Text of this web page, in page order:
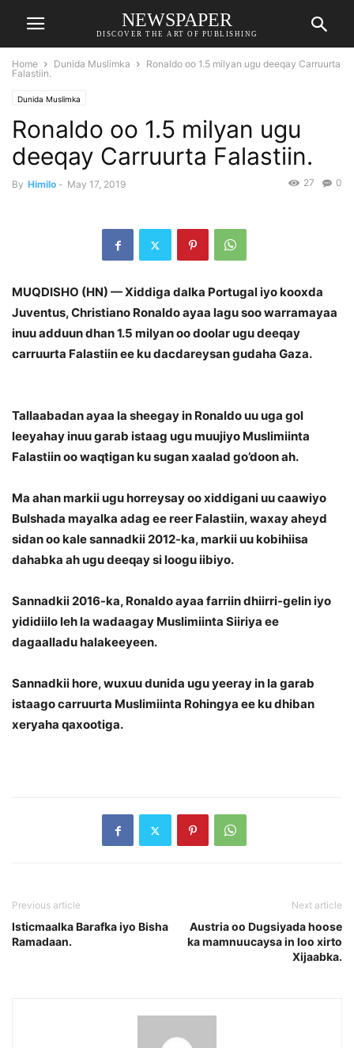
NEWSPAPER
DISCOVER THE ART OF PUBLISHING
Home Dunida Muslimka
Ronaldo oo 1.5 milyan ugu deeqay Carruurta
Falastiin.
Dunida Muslimka
Ronaldo oo 1.5 milyan ugu
deeqay Carruurta Falastiin.
By Himilo - May 17, 2019 0
27
MUQDISHO (HN) — Xiddiga dalka Portugal iyo kooxda
Juventus, Christiano Ronaldo ayaa lagu soo warramayaa
inuu adduun dhan 1.5 milyan oo doolar ugu deeqay
carruurta Falastiin ee ku dacdareysan gudaha Gaza.
Tallaabadan ayaa la sheegay in Ronaldo uu uga gol
leeyahay inuu garab istaag ugu muujiyo Muslimiinta
Falastiin oo waqtigan ku sugan xaalad go’doon ah.
Ma ahan markii ugu horreysay oo xiddigani uu caawiyo
Bulshada mayalka adag ee reer Falastiin, waxay aheyd
sidan oo kale sannadkii 2012-ka, markii uu kobihiisa
dahabka ah ugu deeqay si loogu iibiyo.
Sannadkii 2016-ka, Ronaldo ayaa farriin dhiirri-gelin iyo
yididiilo leh la wadaagay Muslimiinta Siiriya ee
dagaalladu halakeeyeen.
Sannadkii hore, wuxuu dunida ugu yeeray in la garab
istaago carruurta Muslimiinta Rohingya ee ku dhiban
xeryaha qaxootiga.
Previous article
Isticmaalka Barafka iyo Bisha
Ramadaan.
Next article
Austria oo Dugsiyada hoose
ka mamnuucaysa in loo xirto
Xijaabka.